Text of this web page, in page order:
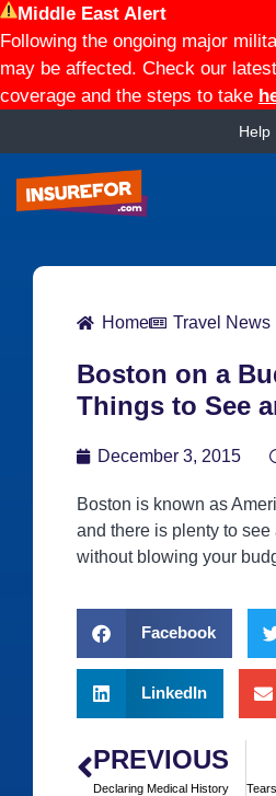
Middle East Alert
Following the ongoing major
may be affected. Check our
coverage and the steps to take
Help
Home Travel News
Boston on a
Things to See
December 3, 2015
Boston is known as
and there is plenty to see
without blowing your
Facebook
LinkedIn
PREVIOUS
Declaring Medical History